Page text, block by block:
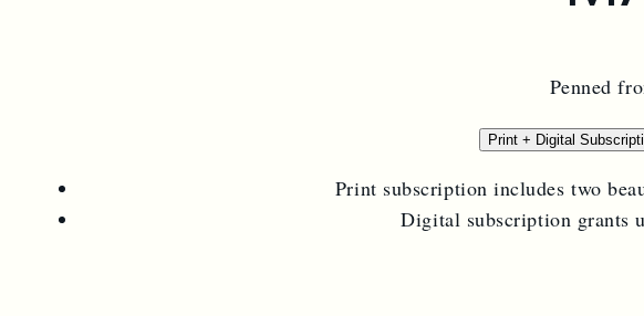
Penned
Print + Digital
Print subscription includes two
Digital subscription grants